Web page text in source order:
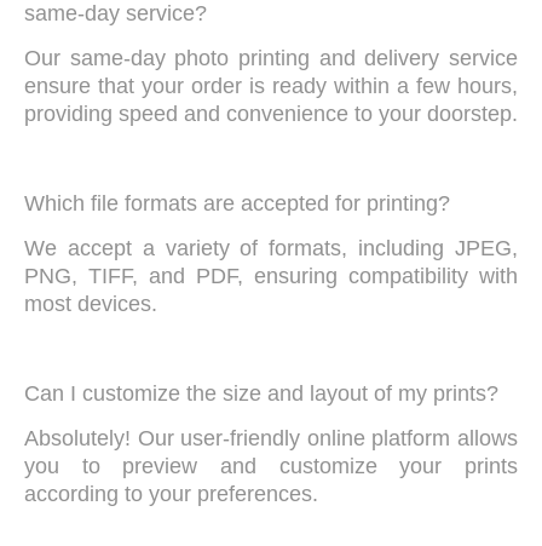
same-day service?
Our same-day photo printing and delivery service
ensure that your order is ready within a few hours,
providing speed and convenience to your doorstep.
Which file formats are accepted for printing?
We accept a variety of formats, including JPEG,
PNG, TIFF, and PDF, ensuring compatibility with
most devices.
Can I customize the size and layout of my prints?
Absolutely! Our user-friendly online platform allows
you to preview and customize your prints
according to your preferences.